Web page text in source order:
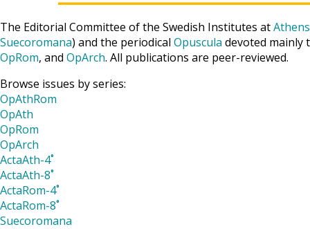
The Editorial Committee of the Swedish Institutes atAthens
Suecoromana) and the periodical Opuscula devoted mainly
OpRom, and OpArch. All publications are peer-reviewed.
Browse issues by series:
OpAthRom
OpAth
OpRom
OpArch
ActaAth-4˚
ActaAth-8˚
ActaRom-4˚
ActaRom-8˚
Suecoromana